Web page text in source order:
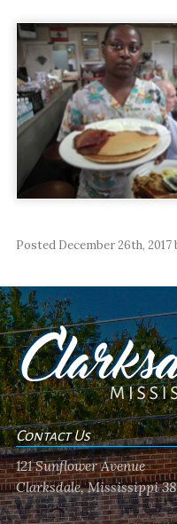
Posted December 26th, 2017
Contact Us
121 Sunflower Avenue
Clarksdale, Mississippi